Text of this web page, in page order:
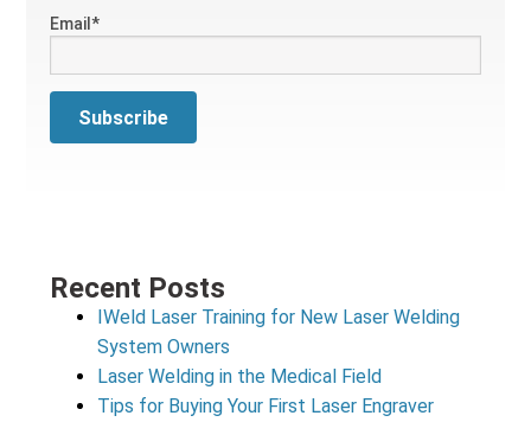
Email*
Recent Posts
IWeld Laser Training for New Laser Welding
System Owners
Laser Welding in the Medical Field
Tips for Buying Your First Laser Engraver